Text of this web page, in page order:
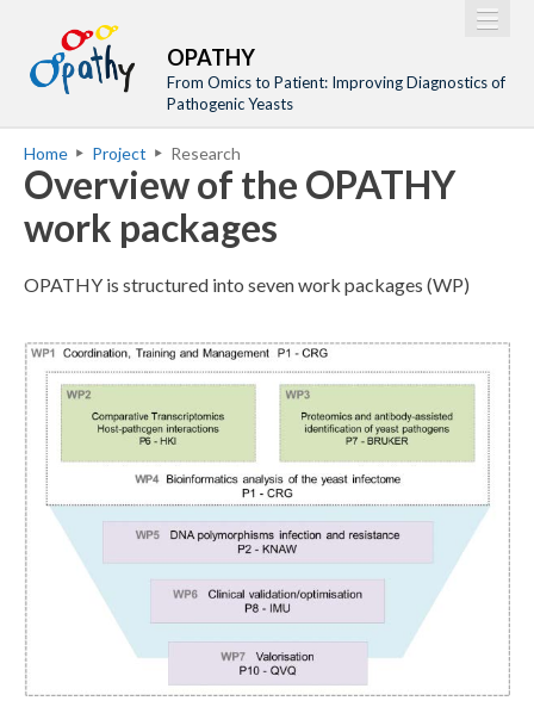
M
a
i
n
m
e
Home
Project
Training
Events
Outreach
Gallery
Gender Aspects
OPATHY
From Omics to Patient: Improving Diagnostics of
Pathogenic Yeasts
Y
o
u
a
e
h
e
r
e
Home Project Research
Overview of the OPATHY
work packages
OPATHY is structured into seven work packages (WP)
o
p
a
t
h
y
_
w
p
_